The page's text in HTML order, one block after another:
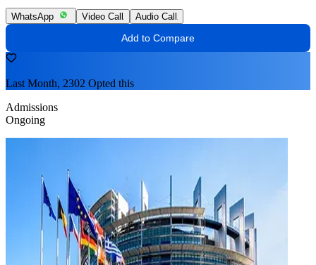
WhatsApp Video Call Audio Call
Add to Compare
Last Month, 2302 Opted this
Admissions
Ongoing